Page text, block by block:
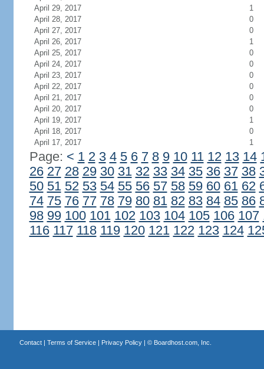
April 29, 2017
1
April 28, 2017
0
April 27, 2017
0
April 26, 2017
1
April 25, 2017
0
April 24, 2017
0
April 23, 2017
0
April 22, 2017
0
April 21, 2017
0
April 20, 2017
0
April 19, 2017
1
April 18, 2017
0
April 17, 2017
1
Page: < 1 2 3 4 5 6 7 8 9 10 11 12 13 14
26 27 28 29 30 31 32 33 34 35 36 37 38
50 51 52 53 54 55 56 57 58 59 60 61 62
74 75 76 77 78 79 80 81 82 83 84 85 86
98 99 100 101 102 103 104 105 106 107
116 117 118 119 120 121 122 123 124
Contact| Terms of Service| Privacy Policy| © Boardhost.com, Inc.